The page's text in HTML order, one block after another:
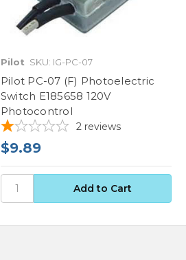
Pilot SKU: IG-PC-07
Pilot PC-07 (F) Photoelectric
Switch E185658 120V
Photocontrol
2 reviews
$9.89